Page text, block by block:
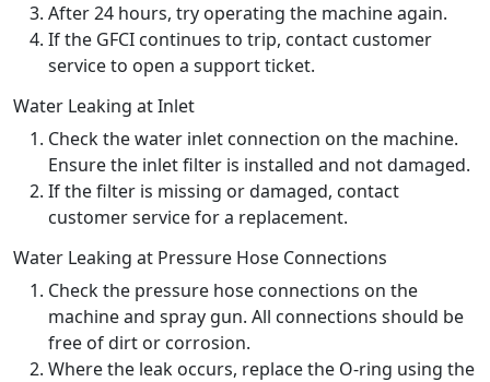
After 24 hours, try operating the machine again.
If the GFCI continues to trip, contact customer
service to open a support ticket.
Water Leaking at Inlet
Check the water inlet connection on the machine.
Ensure the inlet filter is installed and not damaged.
If the filter is missing or damaged, contact
customer service for a replacement.
Water Leaking at Pressure Hose Connections
Check the pressure hose connections on the
machine and spray gun. All connections should be
free of dirt or corrosion.
Where the leak occurs, replace the O-ring using the